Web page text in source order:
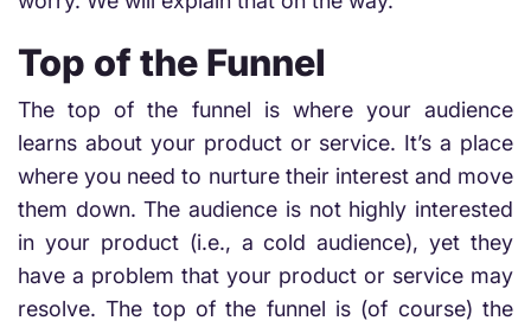
Top of the Funnel
The top of the funnel is where your audience
learns about your product or service. It’s a place
where you need to nurture their interest and move
them down. The audience is not highly interested
in your product (i.e., a cold audience), yet they
have a problem that your product or service may
resolve. The top of the funnel is (of course) the